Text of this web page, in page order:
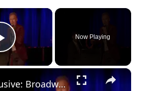
×
Play Video
Now Playing
×
Exclusive: Broadway Unites to Save the West Bank Cafe and Laurie Beechman Theatre